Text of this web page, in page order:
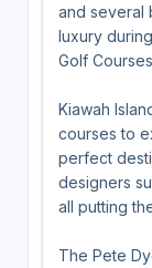
and several
luxury
Golf Courses
Kiawah
courses to
perfect
designers
all putting
The Pete